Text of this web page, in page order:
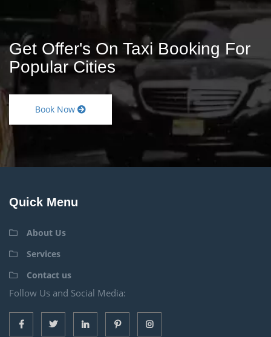
Get Offer's On Taxi Booking For
Popular Cities
Book Now
Quick Menu
About Us
Services
Contact us
Follow Us and Social Media: